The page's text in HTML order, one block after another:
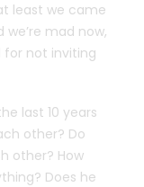
least we came
mad now,
for not inviting
last 10 years
other? Do
other? How
Does he